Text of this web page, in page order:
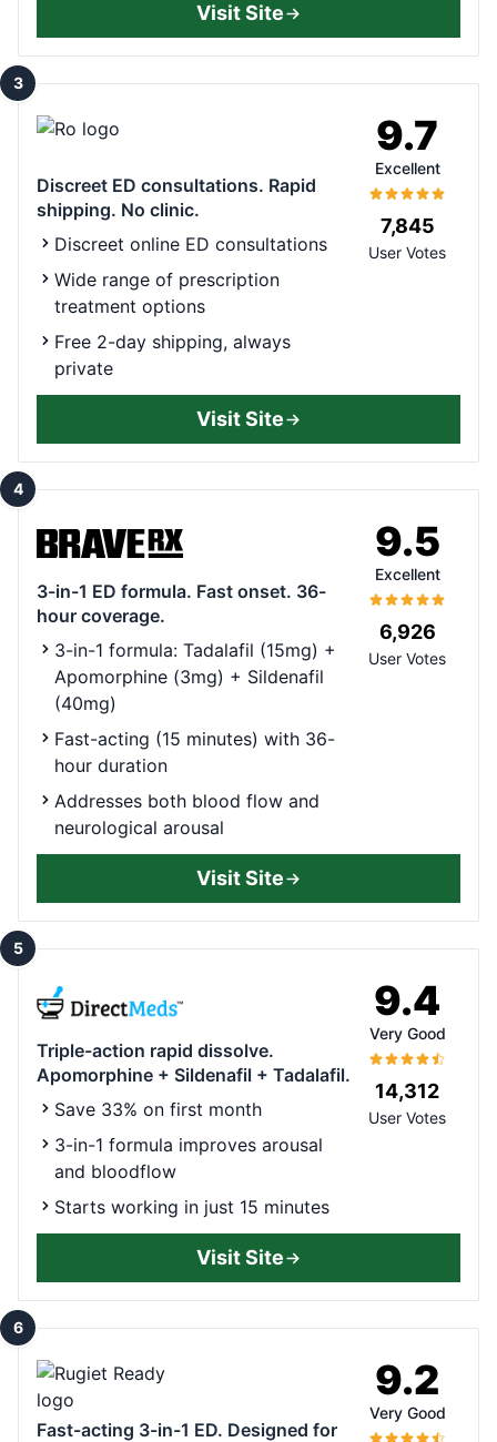
Visit Site
3
Discreet ED consultations. Rapid
shipping. No clinic.
Discreet online ED consultations
Wide range of prescription
treatment options
Free 2-day shipping, always
private
9.7
Excellent
7,845
User Votes
Visit Site
4
3-in-1 ED formula. Fast onset. 36-
hour coverage.
3-in-1 formula: Tadalafil (15mg) +
Apomorphine (3mg) + Sildenafil
(40mg)
Fast-acting (15 minutes) with 36-
hour duration
Addresses both blood flow and
neurological arousal
9.5
Excellent
6,926
User Votes
Visit Site
5
Triple-action rapid dissolve.
Apomorphine + Sildenafil + Tadalafil.
Save 33% on first month
3-in-1 formula improves arousal
and bloodflow
Starts working in just 15 minutes
9.4
Very Good
14,312
User Votes
Visit Site
6
Fast-acting 3-in-1 ED. Designed for
9.2
Very Good